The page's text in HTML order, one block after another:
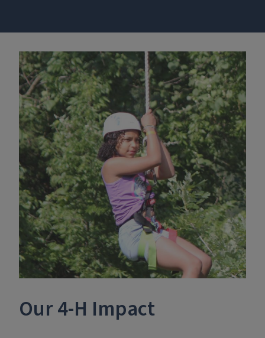
Our 4-H Impact